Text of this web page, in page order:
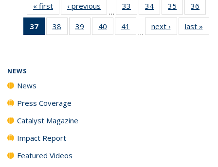
« first News‹ previous
…
33
135
34
135
News
35
135
News
36
135
37
of 135
News
38
135
39
135
40
135
41
135
…
next › Newslast »
NEWS
News
Press Coverage
Catalyst Magazine
Impact Report
Featured Videos